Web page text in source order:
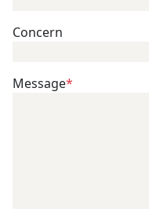
Concern
Message*